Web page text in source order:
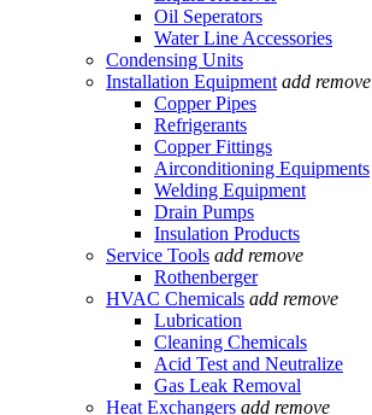
Oil Seperators
Water Line Accessories
Condensing Units
Installation Equipment add remove
Copper Pipes
Refrigerants
Copper Fittings
Airconditioning Equipments
Welding Equipment
Drain Pumps
Insulation Products
Service Tools add remove
Rothenberger
HVAC Chemicals add remove
Lubrication
Cleaning Chemicals
Acid Test and Neutralize
Gas Leak Removal
Heat Exchangers add remove